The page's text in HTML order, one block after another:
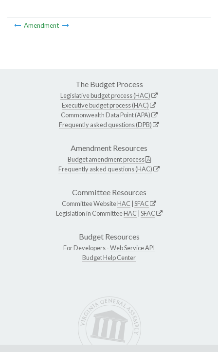
Amendment
The Budget Process
Legislative budget process (HAC)
Executive budget process (HAC)
Commonwealth Data Point (APA)
Frequently asked questions (DPB)
Amendment Resources
Budget amendment process
Frequently asked questions (HAC)
Committee Resources
Committee WebsiteHAC SFAC
Legislation in CommitteeHAC SFAC
Budget Resources
For Developers -Web Service API
Budget Help Center